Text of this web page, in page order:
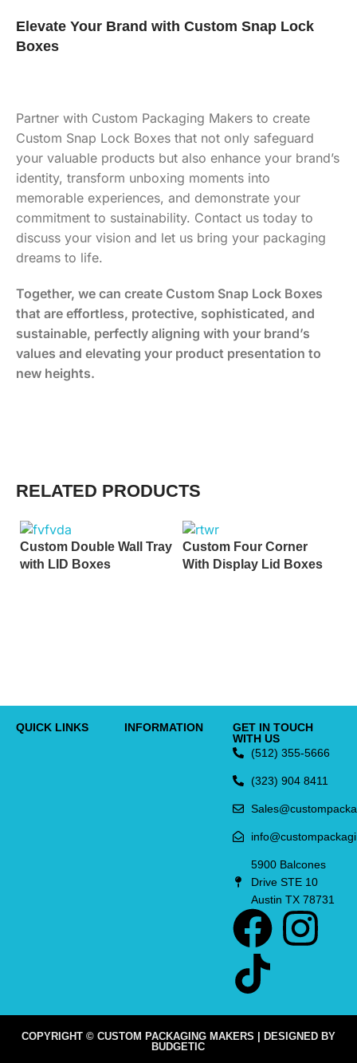
Elevate Your Brand with Custom Snap Lock
Boxes
Partner with Custom Packaging Makers to create
Custom Snap Lock Boxes that not only safeguard
your valuable products but also enhance your brand’s
identity, transform unboxing moments into
memorable experiences, and demonstrate your
commitment to sustainability. Contact us today to
discuss your vision and let us bring your packaging
dreams to life.
Together, we can create Custom Snap Lock Boxes
that are effortless, protective, sophisticated, and
sustainable, perfectly aligning with your brand’s
values and elevating your product presentation to
new heights.
RELATED PRODUCTS
Custom Double Wall Tray
with LID Boxes
Custom Four Corner
With Display Lid Boxes
QUICK LINKS INFORMATION
GET IN TOUCH
WITH US
(512) 355-5666
(323) 904 8411
5900 Balcones
Drive STE 10
Austin TX 78731
COPYRIGHT © CUSTOM PACKAGING MAKERS | DESIGNED BY
BUDGETIC